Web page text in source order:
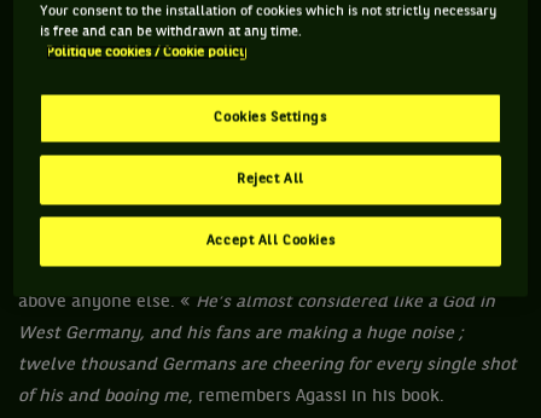
almost reunited West Germany with it’s Eastern neighbor is
ecstatic. He has just been defeated in five sets after a match
I can’t wait to take part in it, because it’s
not about me, but about the country. I imagine that it’s a bit
like being part of a team, I don’t think the trip will be a nice
excursion», he explained before walking onto the court. Yet,
very quickly, the first rallies look like a walk in the Park.
Becker is a mere shadow of his former self. But a shadow
above anyone else. « He’s almost considered like a God in
West Germany, and his fans are making a huge noise ;
twelve thousand Germans are cheering for every single shot
of his and booing me, remembers Agassi in his book.
Your consent to the installation of cookies which is not strictly necessary
is free and can be withdrawn at any time.
Politique cookies / Cookie policy
Cookies Settings
Reject All
Accept All Cookies